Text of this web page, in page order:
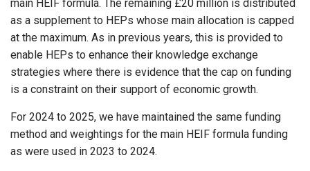
main HEIF formula. The remaining £20 million is distributed
as a supplement to HEPs whose main allocation is capped
at the maximum. As in previous years, this is provided to
enable HEPs to enhance their knowledge exchange
strategies where there is evidence that the cap on funding
is a constraint on their support of economic growth.
For 2024 to 2025, we have maintained the same funding
method and weightings for the main HEIF formula funding
as were used in 2023 to 2024.